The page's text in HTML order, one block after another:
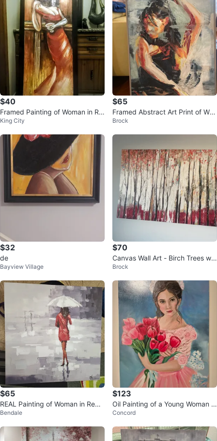
$40
Framed Painting of Woman in Re
d Dress
King City
$65
Framed Abstract Art Print of Wo
man Dancing
Brock
$32
de
Bayview Village
$70
Canvas Wall Art - Birch Trees wit
h Red Foliage
Brock
$65
REAL Painting of Woman in Red
Dress with Umbrella
Bendale
$123
Oil Painting of a Young Woman w
ith Tulips
Concord